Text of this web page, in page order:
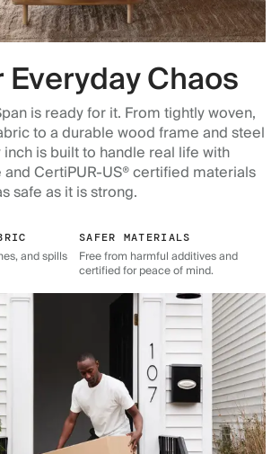
Chaos
is ready for it. From tightly woven,
to a durable wood frame and steel
is built to handle real life with
and CertiPUR-US® certified materials
safe as it is strong.
and spills
SAFER MATERIALS
Free from harmful additives and
certified for peace of mind.